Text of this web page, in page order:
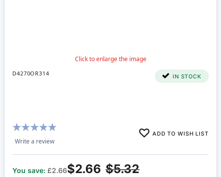
D4270OR314 IN STOCK
Rating:
100%
Write a review
ADD TO WISH LIST
$5.32
$2.66
You save: £2.66